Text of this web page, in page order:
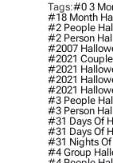
Tags:#0 3
#18 Month
#2 People
#2 Person
#2007
#2021
#2021
#2021
#2021
#3 People
#3 Person
#31 Days Of
#31 Days Of
#31 Nights Of
#4 Group